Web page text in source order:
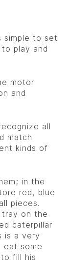
simple to set
to play and
motor
and
all
match
kinds of
in the
red, blue
pieces.
on the
caterpillar
is a very
eat some
fill his